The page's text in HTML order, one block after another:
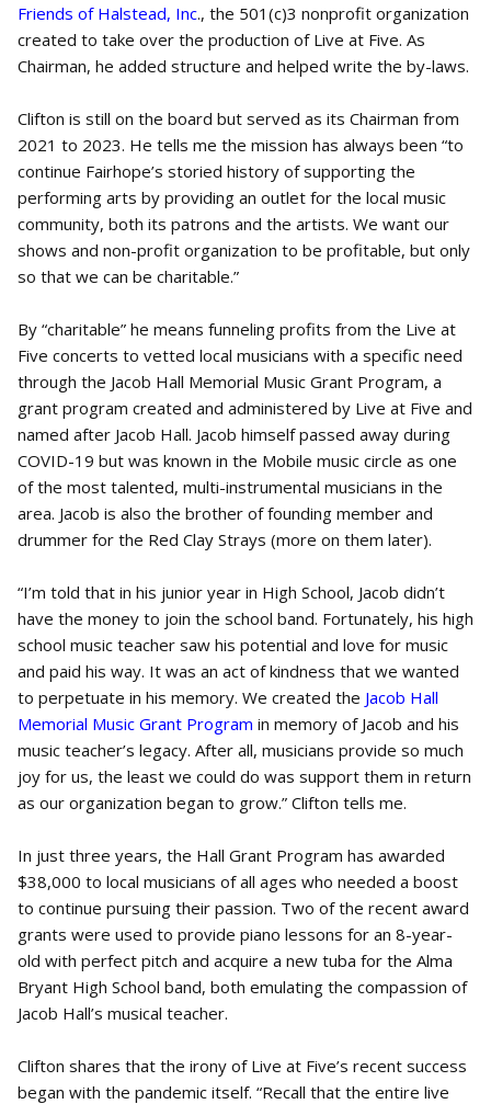
Friends of Halstead, Inc., the 501(c)3 nonprofit organization
created to take over the production of Live at Five. As
Chairman, he added structure and helped write the by-laws.
Clifton is still on the board but served as its Chairman from
2021 to 2023. He tells me the mission has always been “to
continue Fairhope’s storied history of supporting the
performing arts by providing an outlet for the local music
community, both its patrons and the artists. We want our
shows and non-profit organization to be profitable, but only
so that we can be charitable.”
By “charitable” he means funneling profits from the Live at
Five concerts to vetted local musicians with a specific need
through the Jacob Hall Memorial Music Grant Program, a
grant program created and administered by Live at Five and
named after Jacob Hall. Jacob himself passed away during
COVID-19 but was known in the Mobile music circle as one
of the most talented, multi-instrumental musicians in the
area. Jacob is also the brother of founding member and
drummer for the Red Clay Strays (more on them later).
“I’m told that in his junior year in High School, Jacob didn’t
have the money to join the school band. Fortunately, his high
school music teacher saw his potential and love for music
and paid his way. It was an act of kindness that we wanted
to perpetuate in his memory. We created the Jacob Hall
Memorial Music Grant Program in memory of Jacob and his
music teacher’s legacy. After all, musicians provide so much
joy for us, the least we could do was support them in return
as our organization began to grow.” Clifton tells me.
In just three years, the Hall Grant Program has awarded
$38,000 to local musicians of all ages who needed a boost
to continue pursuing their passion. Two of the recent award
grants were used to provide piano lessons for an 8-year-
old with perfect pitch and acquire a new tuba for the Alma
Bryant High School band, both emulating the compassion of
Jacob Hall’s musical teacher.
Clifton shares that the irony of Live at Five’s recent success
began with the pandemic itself. “Recall that the entire live